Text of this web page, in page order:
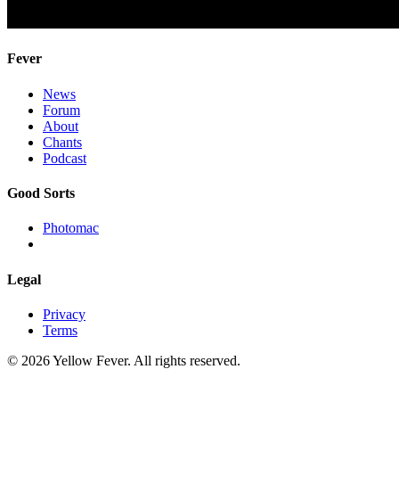
Fever
News
Forum
About
Chants
Podcast
Good Sorts
Photomac
Legal
Privacy
Terms
© 2026 Yellow Fever. All rights reserved.